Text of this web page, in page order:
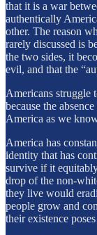
that it is a war
authentically
other. The reason
rarely discussed is
the two sides, it
evil, and that the
Americans struggle
because the
America as we
America has
identity that has
survive if it
drop of the non-
they live would
people grow and
their existence